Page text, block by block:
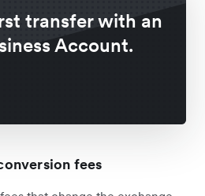
transfer with an
Account.
fees